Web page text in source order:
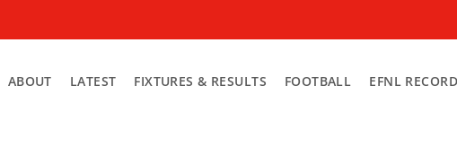
ABOUT LATEST FIXTURES & RESULTS FOOTBALL EFNL RECORD